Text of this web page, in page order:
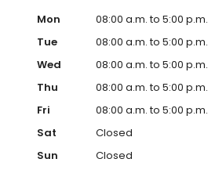
Mon
08:00 a.m. to 5:00 p.m.
Tue
08:00 a.m. to 5:00 p.m.
Wed
08:00 a.m. to 5:00 p.m.
Thu
08:00 a.m. to 5:00 p.m.
Fri
08:00 a.m. to 5:00 p.m.
Sat
Closed
Sun
Closed